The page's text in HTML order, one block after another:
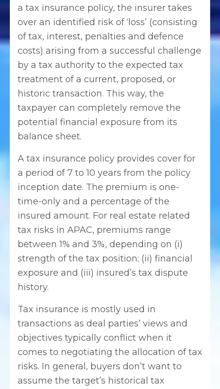
a tax insurance policy, the insurer takes
over an identified risk of ‘loss’ (consisting
of tax, interest, penalties and defence
costs) arising from a successful challenge
by a tax authority to the expected tax
treatment of a current, proposed, or
historic transaction. This way, the
taxpayer can completely remove the
potential financial exposure from its
balance sheet.
A tax insurance policy provides cover for
a period of 7 to 10 years from the policy
inception date. The premium is one-
time-only and a percentage of the
insured amount. For real estate related
tax risks in APAC, premiums range
between 1% and 3%, depending on (i)
strength of the tax position; (ii) financial
exposure and (iii) insured’s tax dispute
history.
Tax insurance is mostly used in
transactions as deal parties’ views and
objectives typically conflict when it
comes to negotiating the allocation of tax
risks. In general, buyers don’t want to
assume the target’s historical tax